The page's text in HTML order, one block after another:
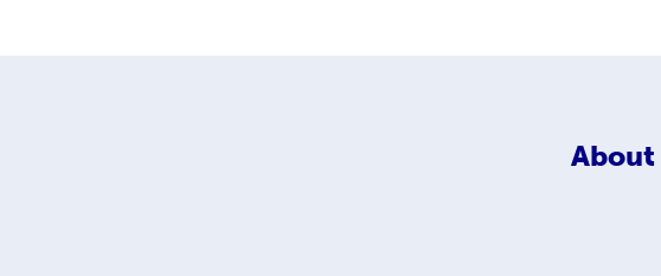
About